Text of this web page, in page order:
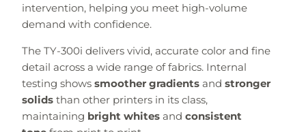
intervention, helping you meet high-volume
demand with confidence.
The TY-300i delivers vivid, accurate color and fine
detail across a wide range of fabrics. Internal
testing shows smoother gradients and stronger
solids than other printers in its class,
maintaining bright whites and consistent